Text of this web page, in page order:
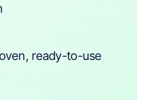
ready-to-use